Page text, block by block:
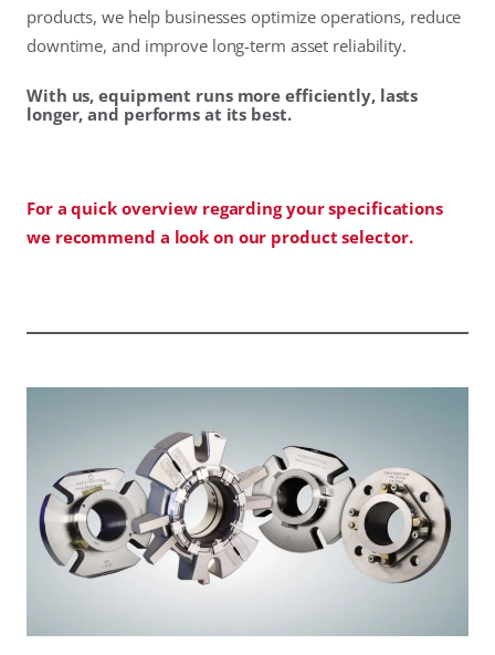
products, we help businesses optimize operations, reduce
downtime, and improve long-term asset reliability.
With us, equipment runs more efficiently, lasts
longer, and performs at its best.
For a quick overview regarding your specifications
we recommend a look on our product selector.